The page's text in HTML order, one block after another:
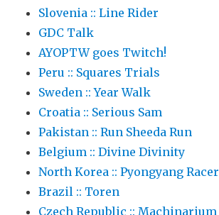
Slovenia :: Line Rider
GDC Talk
AYOPTW goes Twitch!
Peru :: Squares Trials
Sweden :: Year Walk
Croatia :: Serious Sam
Pakistan :: Run Sheeda Run
Belgium :: Divine Divinity
North Korea :: Pyongyang Racer
Brazil :: Toren
Czech Republic :: Machinarium